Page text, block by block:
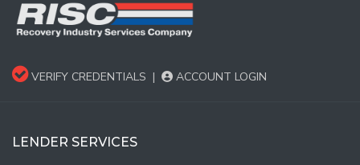
VERIFY CREDENTIALS | ACCOUNT LOGIN
LENDER SERVICES